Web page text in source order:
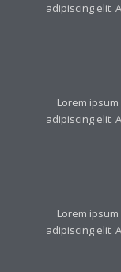
adipiscing elit.
Lorem
adipiscing elit.
Lorem
adipiscing elit.